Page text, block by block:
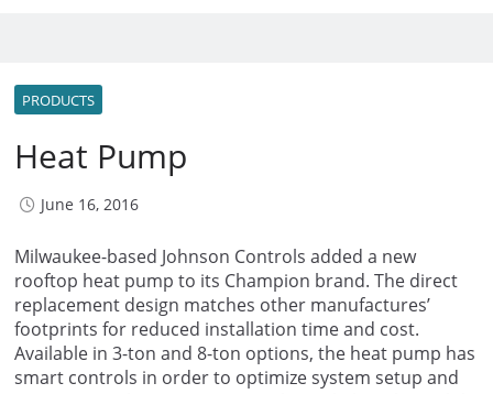
PRODUCTS
Heat Pump
June 16, 2016
Milwaukee-based Johnson Controls added a new
rooftop heat pump to its Champion brand. The direct
replacement design matches other manufactures’
footprints for reduced installation time and cost.
Available in 3-ton and 8-ton options, the heat pump has
smart controls in order to optimize system setup and